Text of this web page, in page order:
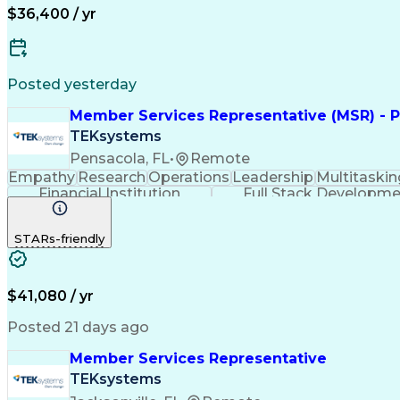
$36,400 / yr
Posted yesterday
Member Services Representative (MSR) -
TEKsystems
Pensacola, FL•
Remote
EmpathyResearchOperationsLeadership
Financial Institution
Full Stack
STARs-friendly
$41,080 / yr
Posted 21 days ago
Member Services Representative
TEKsystems